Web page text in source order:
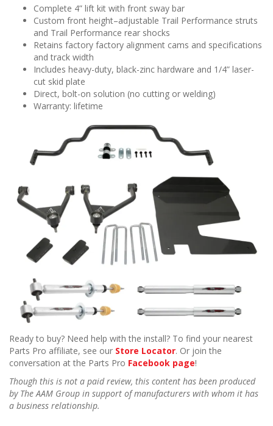
Complete 4” lift kit with front sway bar
Custom front height–adjustable Trail Performance struts
and Trail Performance rear shocks
Retains factory factory alignment cams and specifications
and track width
Includes heavy-duty, black-zinc hardware and 1/4” laser-
cut skid plate
Direct, bolt-on solution (no cutting or welding)
Warranty: lifetime
Ready to buy? Need help with the install? To find your nearest
Parts Pro affiliate, see our Store Locator. Or join the
conversation at the Parts Pro Facebook page!
Though this is not a paid review, this content has been produced
by The AAM Group in support of manufacturers with whom it has
a business relationship.